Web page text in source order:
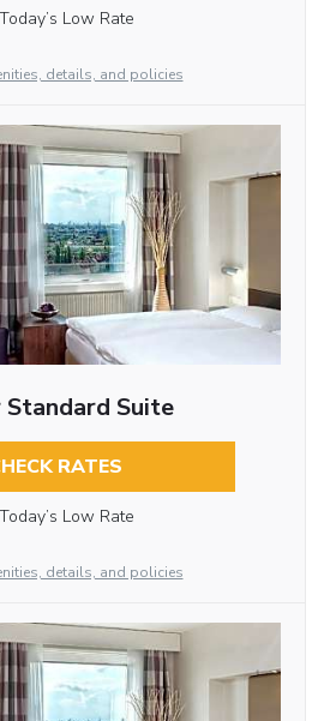
Today’s Low Rate
details, and policies
Standard Suite
RATES
Today’s Low Rate
details, and policies